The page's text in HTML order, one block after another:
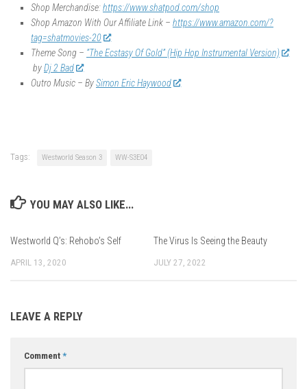
Shop Merchandise:https://www.shatpod.com/shop
Shop Amazon With Our Affiliate Link – https://www.amazon.com/?
tag=shatmovies-20
Theme Song – “The Ecstasy Of Gold” (Hip Hop Instrumental Version)
byDj 2 Bad
Outro Music – BySimon Eric Haywood
Tags: Westworld Season 3 WW-S3E04
YOU MAY ALSO LIKE...
Westworld Q’s: Rehobo’s Self
APRIL 13, 2020
The Virus Is Seeing the Beauty
JULY 27, 2022
LEAVE A REPLY
Comment *